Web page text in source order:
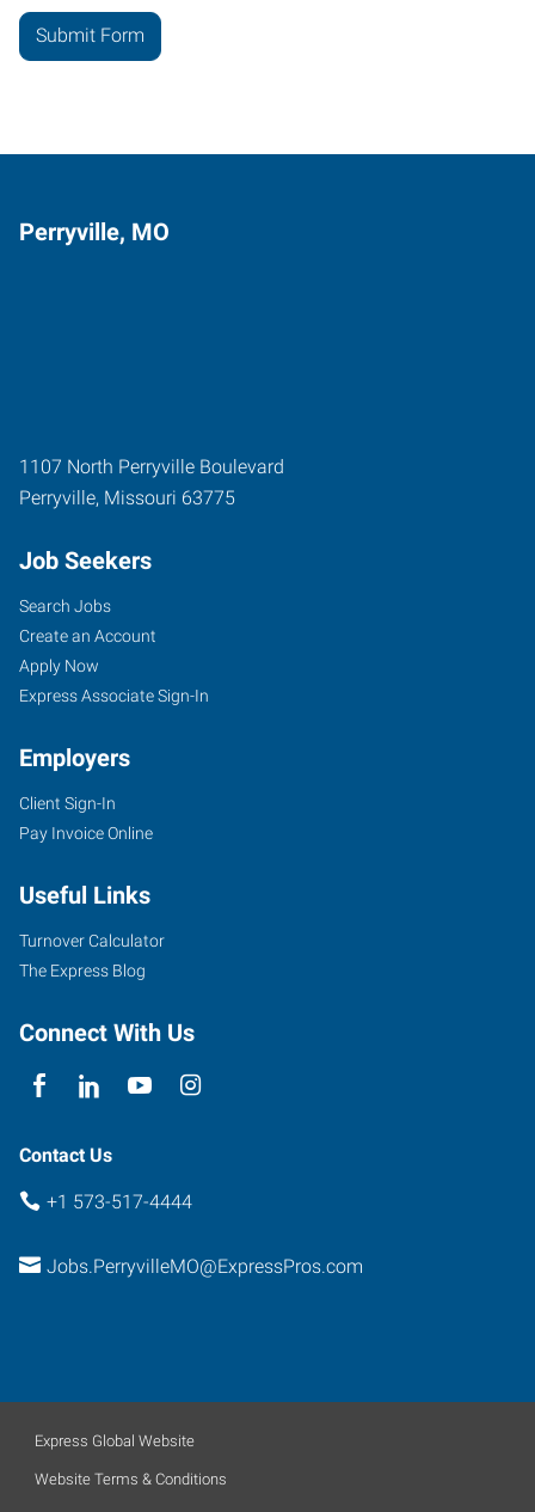
Perryville, MO
1107 North Perryville Boulevard
Perryville, Missouri 63775
Job Seekers
Search Jobs
Create an Account
Apply Now
Express Associate Sign-In
Employers
Client Sign-In
Pay Invoice Online
Useful Links
Turnover Calculator
The Express Blog
Connect With Us
Contact Us
+1 573-517-4444
Jobs.PerryvilleMO@ExpressPros.com
Express Global Website
Website Terms & Conditions